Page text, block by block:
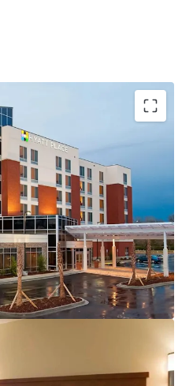
Brand Affiliation
Infrastructure Expansion
Unencumbered by
on the East Coast